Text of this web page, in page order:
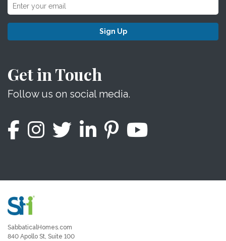
Sign Up
Get in Touch
Follow us on social media.
SabbaticalHomes.com
840 Apollo St, Suite 100